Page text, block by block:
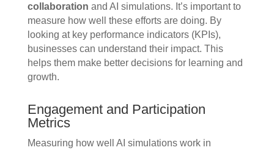
collaboration and AI simulations. It’s important to
measure how well these efforts are doing. By
looking at key performance indicators (KPIs),
businesses can understand their impact. This
helps them make better decisions for learning and
growth.
Engagement and Participation
Metrics
Measuring how well AI simulations work in